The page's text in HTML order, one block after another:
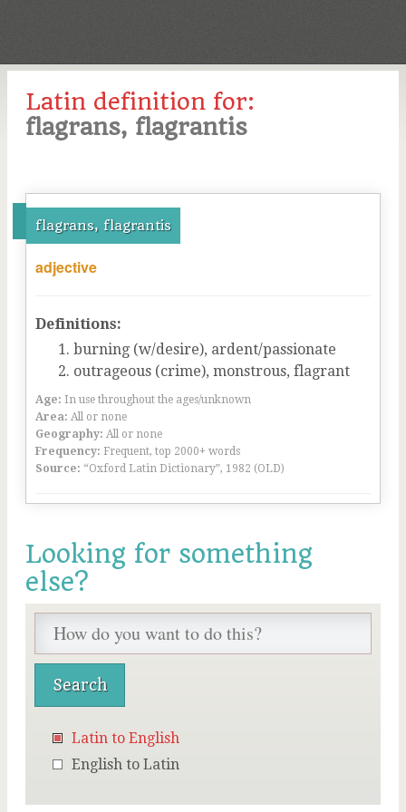
Latin definition for:
flagrans, flagrantis
flagrans, flagrantis
adjective
Definitions:
burning (w/desire), ardent/passionate
outrageous (crime), monstrous, flagrant
Age: In use throughout the ages/unknown
Area: All or none
Geography: All or none
Frequency: Frequent, top 2000+ words
Source: “Oxford Latin Dictionary”, 1982 (OLD)
Looking for something
else?
Latin to English
English to Latin